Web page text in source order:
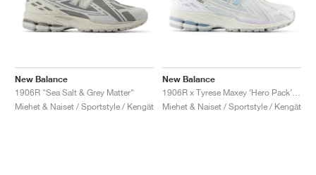
New Balance
1906R "Sea Salt & Grey Matter"
Miehet & Naiset / Sportstyle / Kengät
New Balance
Miehet & Naiset / Sportstyle / Kengät